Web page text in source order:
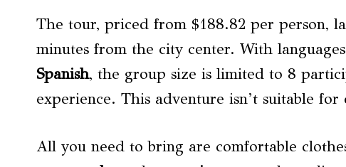
The tour, priced from $188.82 per person,
minutes from the city center. With
Spanish, the group size is limited to 8
experience. This adventure isn’t suitable
All you need to bring are comfortable